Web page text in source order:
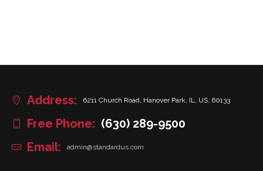
Address: 6211 Church Road, Hanover Park, IL, US, 60133
Free Phone: (630) 289-9500
Email:
admin@standardus.com